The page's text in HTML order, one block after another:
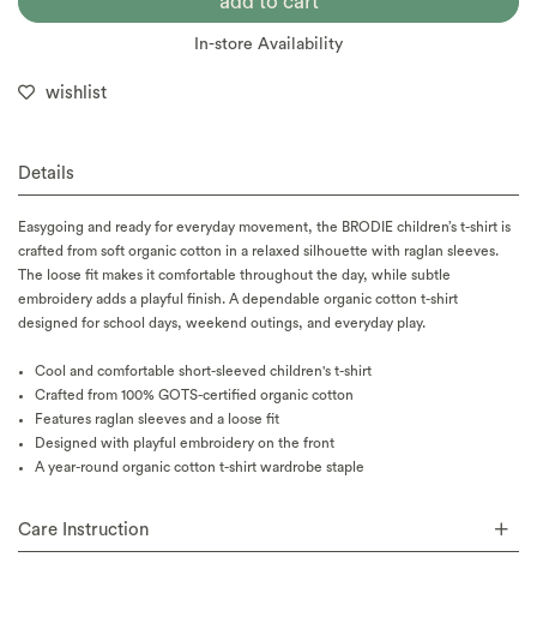
In-store Availability
wishlist
Details
Easygoing and ready for everyday movement, the BRODIE children’s t-shirt is
crafted from soft organic cotton in a relaxed silhouette with raglan sleeves.
The loose fit makes it comfortable throughout the day, while subtle
embroidery adds a playful finish. A dependable organic cotton t-shirt
designed for school days, weekend outings, and everyday play.
Cool and comfortable short-sleeved children's t-shirt
Crafted from 100% GOTS-certified organic cotton
Features raglan sleeves and a loose fit
Designed with playful embroidery on the front
A year-round organic cotton t-shirt wardrobe staple
Care Instruction